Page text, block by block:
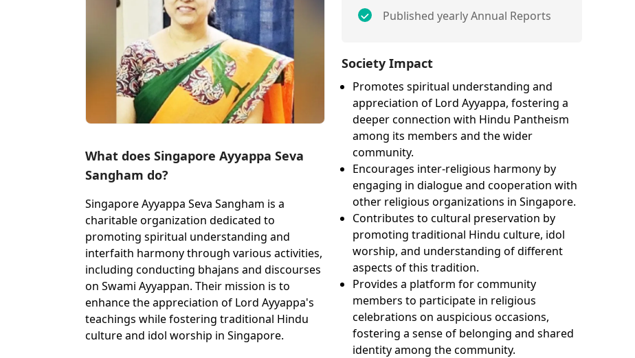
What does Singapore Ayyappa Seva
Sangham do?
Singapore Ayyappa Seva Sangham is a
charitable organization dedicated to
promoting spiritual understanding and
interfaith harmony through various activities,
including conducting bhajans and discourses
on Swami Ayyappan. Their mission is to
enhance the appreciation of Lord Ayyappa's
teachings while fostering traditional Hindu
culture and idol worship in Singapore.
Published yearly Annual Reports
Society Impact
Promotes spiritual understanding and
appreciation of Lord Ayyappa, fostering a
deeper connection with Hindu Pantheism
among its members and the wider
community.
Encourages inter-religious harmony by
engaging in dialogue and cooperation with
other religious organizations in Singapore.
Contributes to cultural preservation by
promoting traditional Hindu culture, idol
worship, and understanding of different
aspects of this tradition.
Provides a platform for community
members to participate in religious
celebrations on auspicious occasions,
fostering a sense of belonging and shared
identity among the community.